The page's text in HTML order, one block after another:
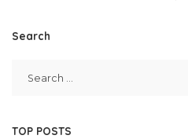
Search
TOP POSTS